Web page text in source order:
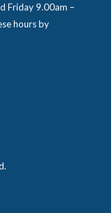
Friday 9.00am –
hours by
.